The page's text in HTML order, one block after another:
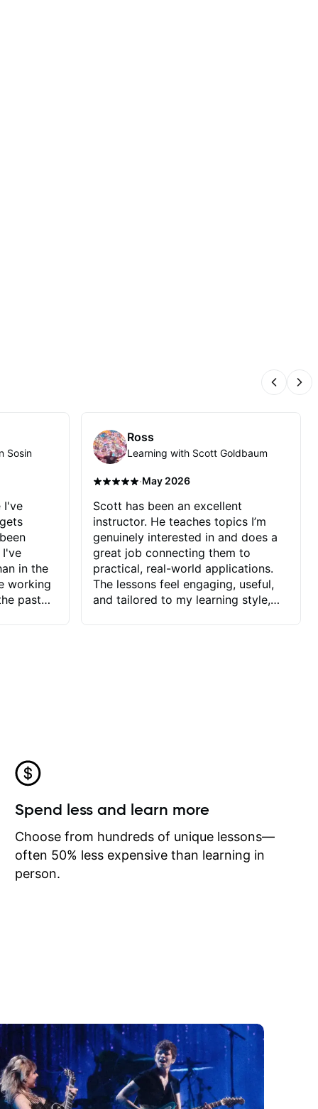
Sosin
I've
I've
in the
working
past
he
I
I may
learn
Ross
Learning with Scott Goldbaum
·May 2026
Scott has been an excellent
instructor. He teaches topics I’m
genuinely interested in and does a
great job connecting them to
practical, real-world applications.
The lessons feel engaging, useful,
and tailored to my learning style,
Spend less and learn more
Choose from hundreds of unique lessons—
often 50% less expensive than learning in
person.